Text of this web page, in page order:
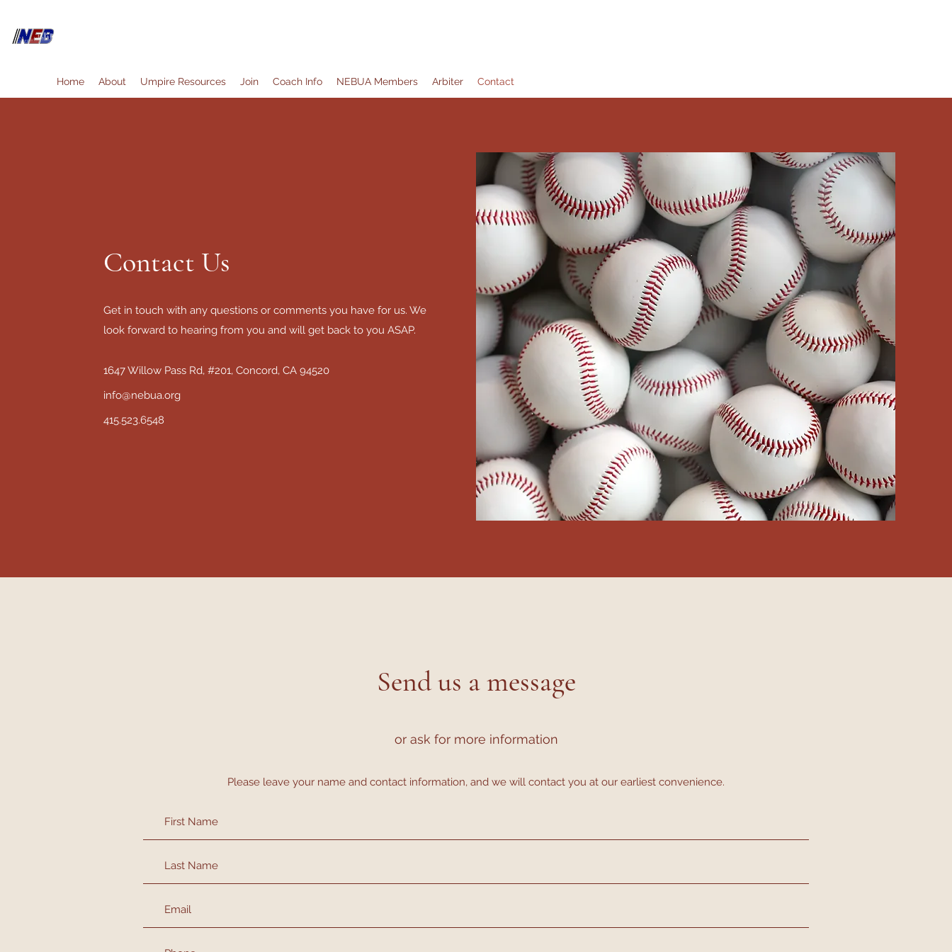
Home About Umpire Resources Join Coach Info NEBUA Members Arbiter Contact
Contact Us
Get in touch with any questions or comments you have for us. We
look forward to hearing from you and will get back to you ASAP.
1647 Willow Pass Rd, #201, Concord, CA 94520
info@nebua.org
415.523.6548
Send us a message
or ask for more information
Please leave your name and contact information, and we will contact you at our earliest convenience.